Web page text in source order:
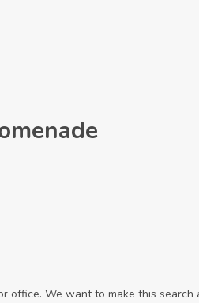
We want to make this